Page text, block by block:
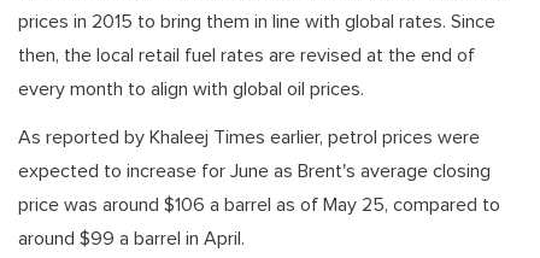
prices in 2015 to bring them in line with global rates. Since
then, the local retail fuel rates are revised at the end of
every month to align with global oil prices.
As reported by Khaleej Times earlier, petrol prices were
expected to increase for June as Brent's average closing
price was around $106 a barrel as of May 25, compared to
around $99 a barrel in April.